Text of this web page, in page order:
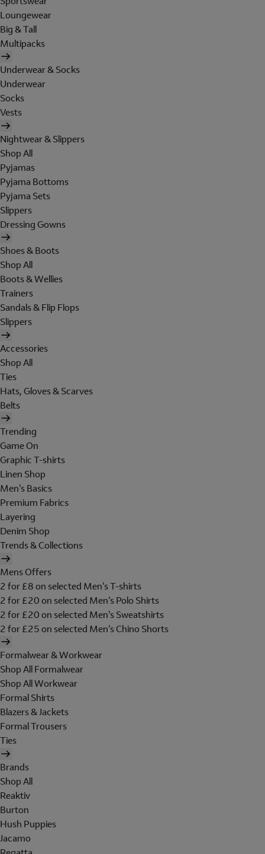
Loungewear
Big & Tall
Multipacks
Underwear & Socks
Underwear
Socks
Vests
Nightwear & Slippers
Shop All
Pyjamas
Pyjama Bottoms
Pyjama Sets
Slippers
Dressing Gowns
Shoes & Boots
Shop All
Boots & Wellies
Trainers
Sandals & Flip Flops
Slippers
Accessories
Shop All
Ties
Hats, Gloves & Scarves
Belts
Trending
Game On
Graphic T-shirts
Linen Shop
Men's Basics
Premium Fabrics
Layering
Denim Shop
Trends & Collections
Mens Offers
2 for £8 on selected Men's T-shirts
2 for £20 on selected Men's Polo Shirts
2 for £20 on selected Men's Sweatshirts
2 for £25 on selected Men's Chino Shorts
Formalwear & Workwear
Shop All Formalwear
Shop All Workwear
Formal Shirts
Blazers & Jackets
Formal Trousers
Ties
Brands
Shop All
Reaktiv
Burton
Hush Puppies
Jacamo